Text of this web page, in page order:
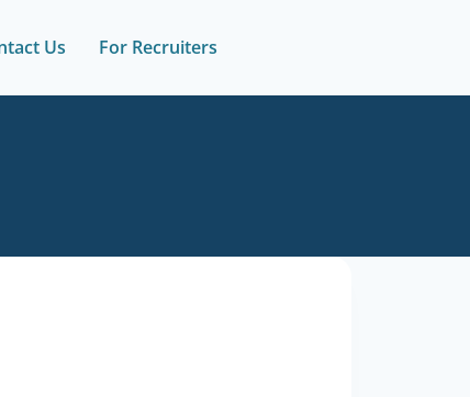
Us For Recruiters